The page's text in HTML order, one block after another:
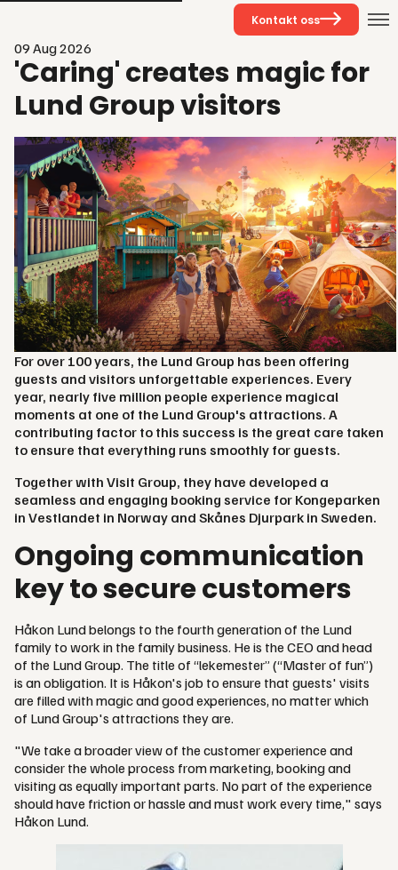
Kontakt oss
09 Aug 2026
'Caring' creates magic for
Lund Group visitors
For over 100 years, the Lund Group has been offering
guests and visitors unforgettable experiences. Every
year, nearly five million people experience magical
moments at one of the Lund Group's attractions. A
contributing factor to this success is the great care taken
to ensure that everything runs smoothly for guests.
Together with Visit Group, they have developed a
seamless and engaging booking service for Kongeparken
in Vestlandet in Norway and Skånes Djurpark in Sweden.
Ongoing communication
key to secure customers
Håkon Lund belongs to the fourth generation of the Lund
family to work in the family business. He is the CEO and head
of the Lund Group. The title of “lekemester” (“Master of fun”)
is an obligation. It is Håkon's job to ensure that guests' visits
are filled with magic and good experiences, no matter which
of Lund Group's attractions they are.
"We take a broader view of the customer experience and
consider the whole process from marketing, booking and
visiting as equally important parts. No part of the experience
should have friction or hassle and must work every time," says
Håkon Lund.